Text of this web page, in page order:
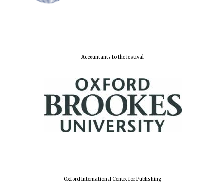
Accountants to the festival
Oxford International Centre for Publishing